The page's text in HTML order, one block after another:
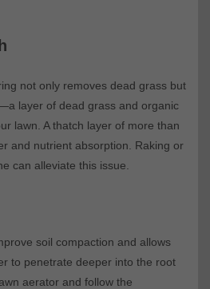
not only removes dead grass but
layer of dead grass and organic
lawn. A thatch layer of more than
and nutrient absorption. Raking or
can alleviate this issue.
soil compaction and allows
to penetrate deeper into the root
aerator and follow the